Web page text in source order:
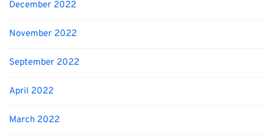
December 2022
November 2022
September 2022
April 2022
March 2022